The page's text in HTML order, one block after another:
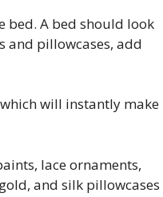
bed. A bed should look
and pillowcases, add
will instantly make
lace ornaments,
and silk pillowcases